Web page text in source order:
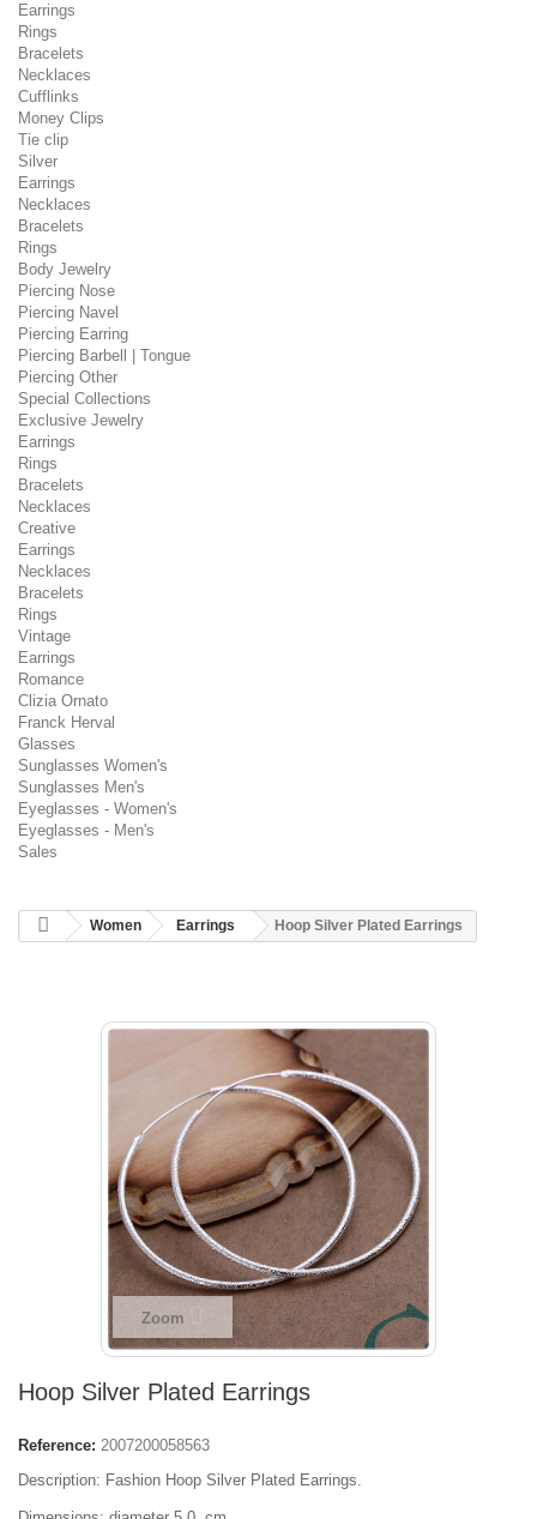
Earrings
Rings
Bracelets
Necklaces
Cufflinks
Money Clips
Tie clip
Silver
Earrings
Necklaces
Bracelets
Rings
Body Jewelry
Piercing Nose
Piercing Navel
Piercing Earring
Piercing Barbell | Tongue
Piercing Other
Special Collections
Exclusive Jewelry
Earrings
Rings
Bracelets
Necklaces
Creative
Earrings
Necklaces
Bracelets
Rings
Vintage
Earrings
Romance
Clizia Ornato
Franck Herval
Glasses
Sunglasses Women's
Sunglasses Men's
Eyeglasses - Women's
Eyeglasses - Men's
Sales
Women Earrings Hoop Silver Plated Earrings
Zoom
Hoop Silver Plated Earrings
Reference: 2007200058563
Description: Fashion Hoop Silver Plated Earrings.